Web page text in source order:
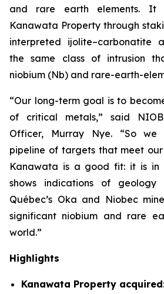
and rare earth elements. It
Kanawata Property through
interpreted ijolite–carbonatite
the same class of intrusion
niobium (Nb) and rare-earth-
“Our long-term goal is to
of critical metals,” said
Officer, Murray Nye. “So
pipeline of targets that meet
Kanawata is a good fit: it is in
shows indications of
Québec’s Oka and Niobec
significant niobium and rare
world.”
Highlights
Kanawata Property